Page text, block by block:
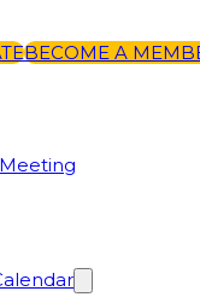
BECOME A